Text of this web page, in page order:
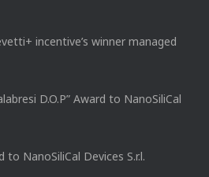
incentive’s winner managed
D.O.P” Award to NanoSiliCal
NanoSiliCal Devices S.r.l.